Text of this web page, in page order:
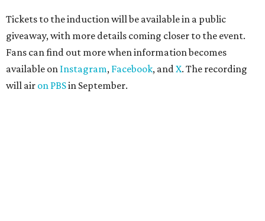
Tickets to the induction will be available in a public
giveaway, with more details coming closer to the event.
Fans can find out more when information becomes
available on Instagram, Facebook, andX. The recording
will air on PBSin September.